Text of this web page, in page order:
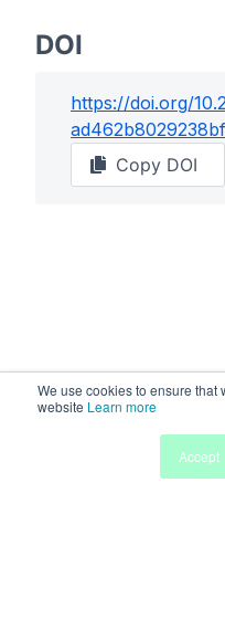
We use cookies to ensure
website Learn more
Accept
DOI
https://doi.org/
Copy DOI